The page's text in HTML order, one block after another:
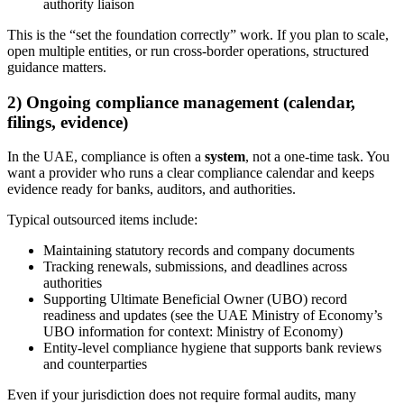
authority liaison
This is the “set the foundation correctly” work. If you plan to scale,
open multiple entities, or run cross-border operations, structured
guidance matters.
2) Ongoing compliance management (calendar,
filings, evidence)
In the UAE, compliance is often a system, not a one-time task. You
want a provider who runs a clear compliance calendar and keeps
evidence ready for banks, auditors, and authorities.
Typical outsourced items include:
Maintaining statutory records and company documents
Tracking renewals, submissions, and deadlines across
authorities
Supporting Ultimate Beneficial Owner (UBO) record
readiness and updates (see the UAE Ministry of Economy’s
UBO information for context: Ministry of Economy)
Entity-level compliance hygiene that supports bank reviews
and counterparties
Even if your jurisdiction does not require formal audits, many